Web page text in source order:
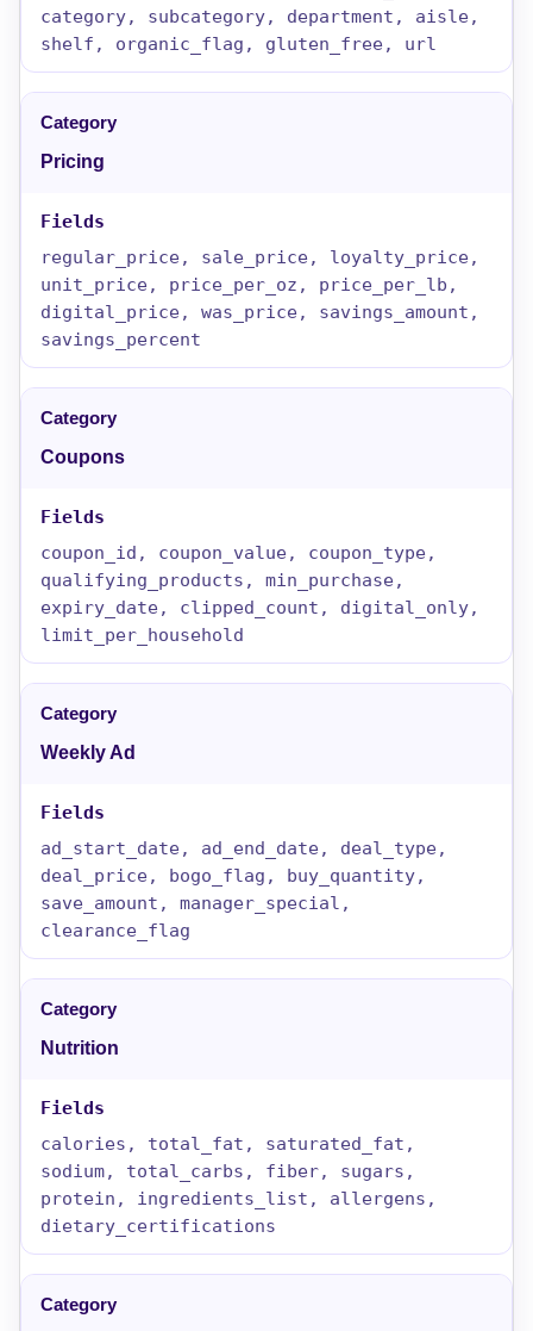
category, subcategory, department, aisle,
shelf, organic_flag, gluten_free, url
Pricing
regular_price, sale_price, loyalty_price,
unit_price, price_per_oz, price_per_lb,
digital_price, was_price, savings_amount,
savings_percent
Coupons
coupon_id, coupon_value, coupon_type,
qualifying_products, min_purchase,
expiry_date, clipped_count, digital_only,
limit_per_household
Weekly Ad
ad_start_date, ad_end_date, deal_type,
deal_price, bogo_flag, buy_quantity,
save_amount, manager_special,
clearance_flag
Nutrition
calories, total_fat, saturated_fat,
sodium, total_carbs, fiber, sugars,
protein, ingredients_list, allergens,
dietary_certifications